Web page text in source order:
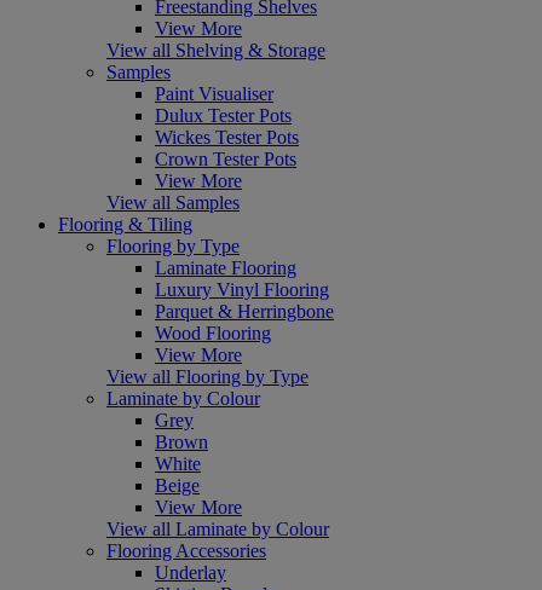
Freestanding Shelves
View More
View all Shelving & Storage
Samples
Paint Visualiser
Dulux Tester Pots
Wickes Tester Pots
Crown Tester Pots
View More
View all Samples
Flooring & Tiling
Flooring by Type
Laminate Flooring
Luxury Vinyl Flooring
Parquet & Herringbone
Wood Flooring
View More
View all Flooring by Type
Laminate by Colour
Grey
Brown
White
Beige
View More
View all Laminate by Colour
Flooring Accessories
Underlay